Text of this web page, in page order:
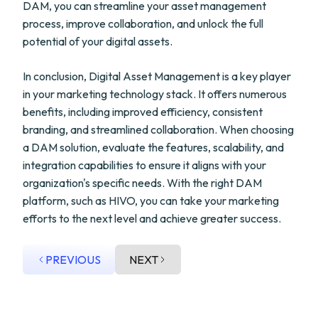
DAM, you can streamline your asset management
process, improve collaboration, and unlock the full
potential of your digital assets.
In conclusion, Digital Asset Management is a key player
in your marketing technology stack. It offers numerous
benefits, including improved efficiency, consistent
branding, and streamlined collaboration. When choosing
a DAM solution, evaluate the features, scalability, and
integration capabilities to ensure it aligns with your
organization's specific needs. With the right DAM
platform, such as HIVO, you can take your marketing
efforts to the next level and achieve greater success.
PREVIOUS NEXT